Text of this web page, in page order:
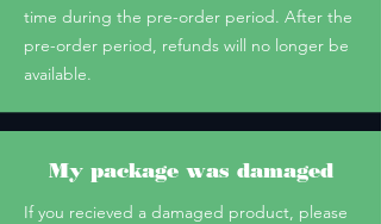
time during the pre-order period. After the
pre-order period, refunds will no longer be
available.
My package was damaged
If you recieved a damaged product, please